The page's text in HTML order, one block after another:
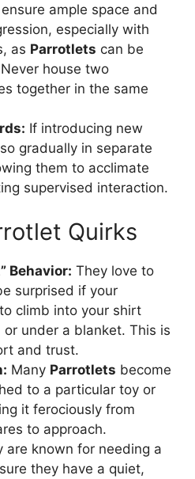
ample space and
especially with
as Parrotlets can be
house two
together in the same
If introducing new
gradually in separate
them to acclimate
supervised interaction.
Quirks
Behavior: They love to
surprised if your
climb into your shirt
or under a blanket. This is
and trust.
Many Parrotlets become
to a particular toy or
it ferociously from
to approach.
are known for needing a
they have a quiet,